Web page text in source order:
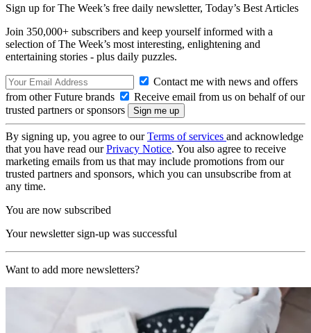
Sign up for The Week’s free daily newsletter, Today’s Best Articles
Join 350,000+ subscribers and keep yourself informed with a
selection of The Week’s most interesting, enlightening and
entertaining stories - plus daily puzzles.
Contact me with news and offers
from other Future brands
Receive email from us on behalf of our
trusted partners or sponsors
By signing up, you agree to ourTerms of services and acknowledge
that you have read ourPrivacy Notice. You also agree to receive
marketing emails from us that may include promotions from our
trusted partners and sponsors, which you can unsubscribe from at
any time.
You are now subscribed
Your newsletter sign-up was successful
Want to add more newsletters?